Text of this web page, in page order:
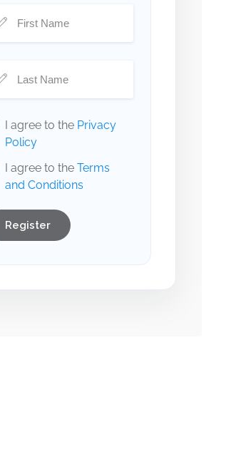
I agree to the Privacy
Policy
I agree to the Terms
and Conditions
Register